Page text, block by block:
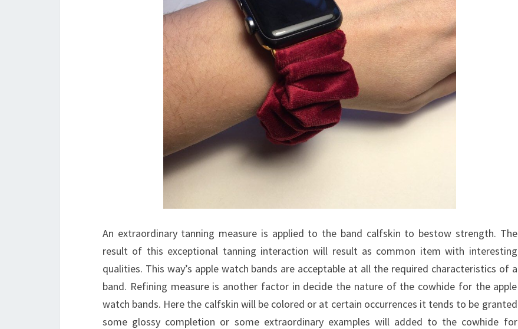
An extraordinary tanning measure is applied to the band calfskin to bestow strength. The
result of this exceptional tanning interaction will result as common item with interesting
qualities. This way’s apple watch bands are acceptable at all the required characteristics of a
band. Refining measure is another factor in decide the nature of the cowhide for the apple
watch bands. Here the calfskin will be colored or at certain occurrences it tends to be granted
some glossy completion or some extraordinary examples will added to the cowhide for